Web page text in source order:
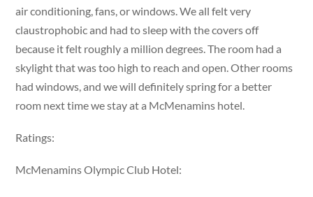
air conditioning, fans, or windows. We all felt very
claustrophobic and had to sleep with the covers off
because it felt roughly a million degrees. The room had a
skylight that was too high to reach and open. Other rooms
had windows, and we will definitely spring for a better
room next time we stay at a McMenamins hotel.
Ratings:
McMenamins Olympic Club Hotel: